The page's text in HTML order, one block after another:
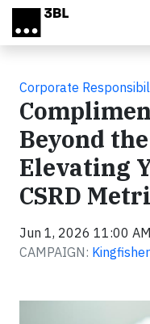
Skip to main content
Corporate
Beyond
Elevating
CSRD
Jun 1, 2026 11:00
CAMPAIGN: